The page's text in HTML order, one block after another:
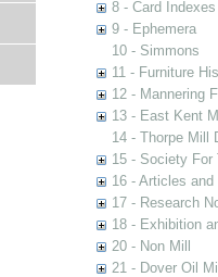
8 - Card Indexes
9 - Ephemera
10 - Simmons
11 - Furniture
12 - Mannering
13 - East Kent
14 - Thorpe Mill
15 - Society For
16 - Articles and
17 - Research
18 - Exhibition
20 - Non Mill
21 - Dover Oil